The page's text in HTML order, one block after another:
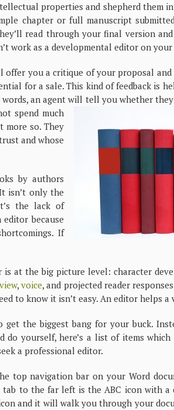
properties and shepherd them
chapter or full manuscript
read through your final version
work as a developmental editor on
offer you a critique of your proposal
for a sale. This kind of feedback is
an agent will tell you whether
spend much
more so. They
and whose
by authors
isn’t only the
the lack of
because
If
at the big picture level: character
,voice, and projected reader
to know it isn’t easy. An editor helps
the biggest bang for your buck.
yourself, here’s a list of items which
a professional editor.
top navigation bar on your Word
tab to the far left is the ABC icon with a
and it will walk you through your